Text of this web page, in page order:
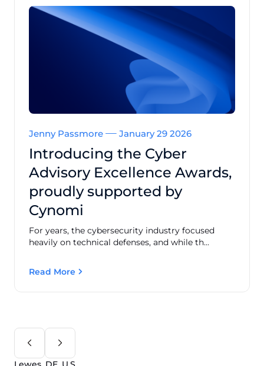
Jenny Passmore January 29 2026
Introducing the Cyber
Advisory Excellence Awards,
proudly supported by
Cynomi
For years, the cybersecurity industry focused
heavily on technical defenses, and while th...
Read More